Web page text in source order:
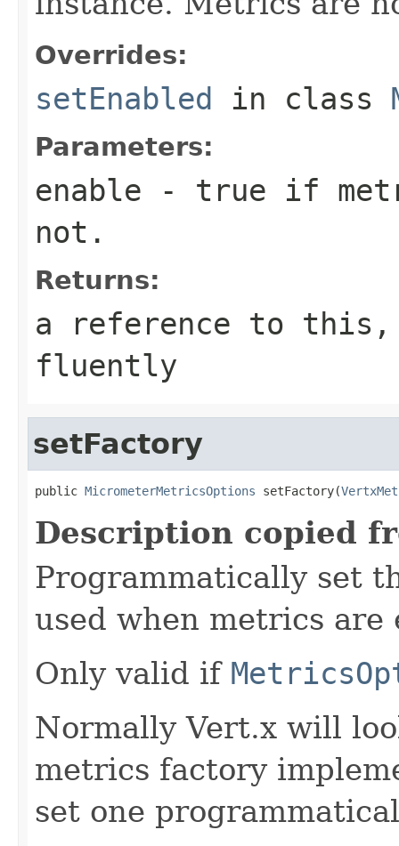
Overrides:
setEnabled in class
Parameters:
enable - true if
not.
Returns:
a reference to this,
fluently
setFactory
public MicrometerMetricsOptions setFactory(
Description copied
Programmatically set
used when metrics are
Only valid if
Normally Vert.x will
metrics factory
set one